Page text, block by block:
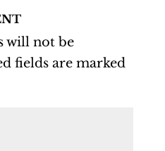
will not be
fields are marked